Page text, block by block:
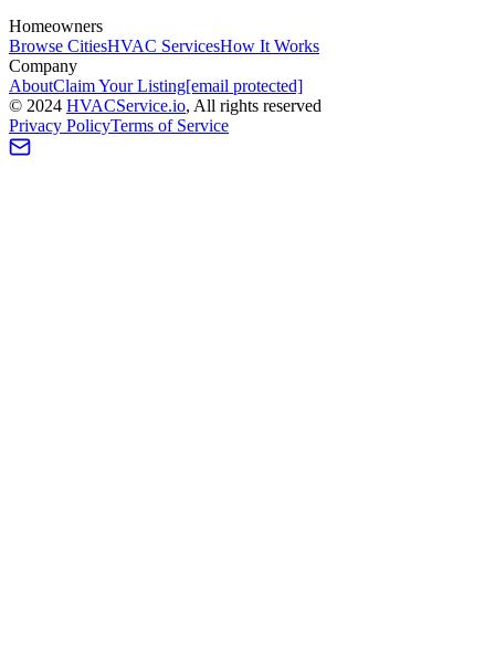
Homeowners
Browse CitiesHVAC ServicesHow It Works
Company
AboutClaim Your Listing[email protected]
© 2024 HVACService.io, All rights reserved
Privacy PolicyTerms of Service